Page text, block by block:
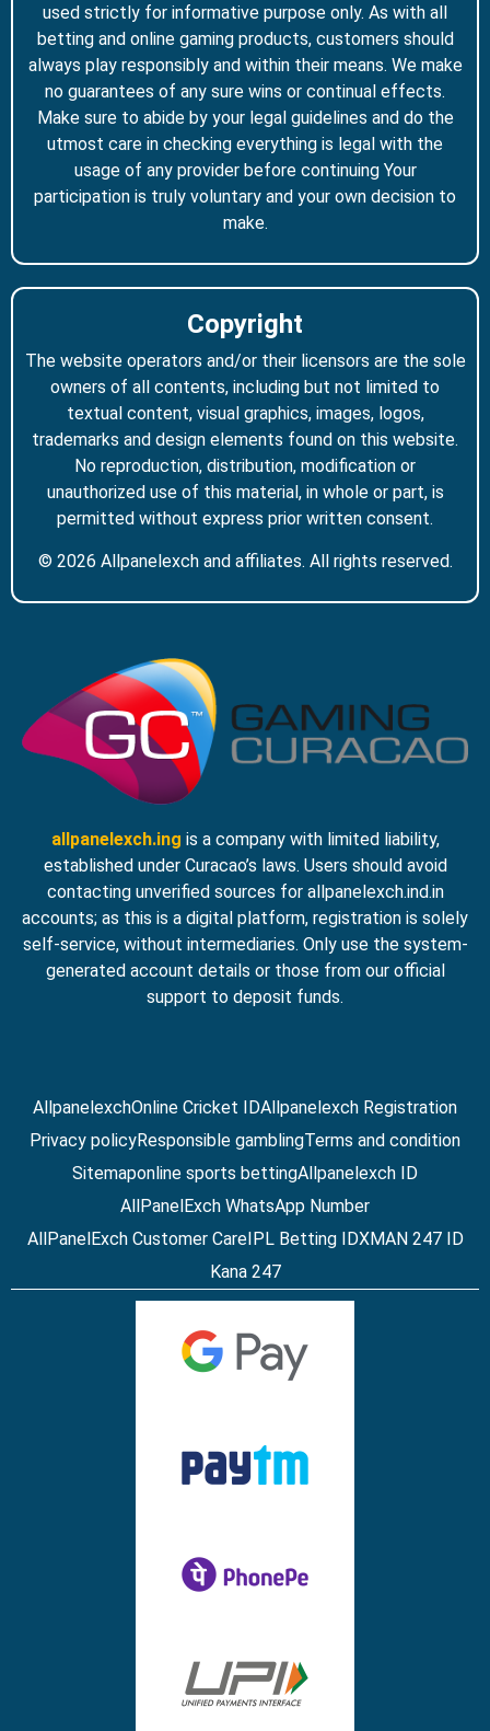
used strictly for informative purpose only. As with all
betting and online gaming products, customers should
always play responsibly and within their means. We make
no guarantees of any sure wins or continual effects.
Make sure to abide by your legal guidelines and do the
utmost care in checking everything is legal with the
usage of any provider before continuing Your
participation is truly voluntary and your own decision to
make.
Copyright
The website operators and/or their licensors are the sole
owners of all contents, including but not limited to
textual content, visual graphics, images, logos,
trademarks and design elements found on this website.
No reproduction, distribution, modification or
unauthorized use of this material, in whole or part, is
permitted without express prior written consent.
© 2026 Allpanelexch and affiliates. All rights reserved.
allpanelexch.ing is a company with limited liability,
established under Curacao’s laws. Users should avoid
contacting unverified sources for allpanelexch.ind.in
accounts; as this is a digital platform, registration is solely
self-service, without intermediaries. Only use the system-
generated account details or those from our official
support to deposit funds.
AllpanelexchOnline Cricket IDAllpanelexch Registration
Privacy policyResponsible gamblingTerms and condition
Sitemaponline sports bettingAllpanelexch ID
AllPanelExch WhatsApp Number
AllPanelExch Customer CareIPL Betting IDXMAN 247 ID
Kana 247